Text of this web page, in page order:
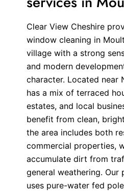
Clear View Cheshire
window cleaning in
village with a strong
and modern
character. Located near
has a mix of terraced
estates, and local
benefit from clean,
the area includes both
commercial properties,
accumulate dirt from
general weathering. Our
uses pure-water fed